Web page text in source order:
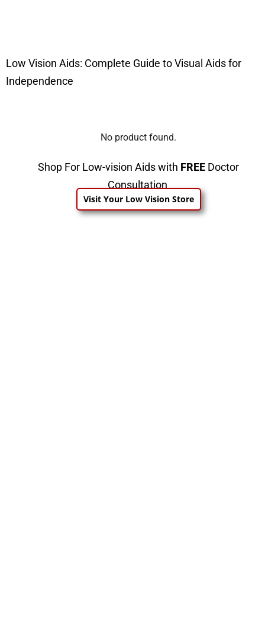
Low Vision Aids: Complete Guide to Visual Aids for
Independence
No product found.
Shop For Low-vision Aids with FREE Doctor
Consultation
Visit Your Low Vision Store